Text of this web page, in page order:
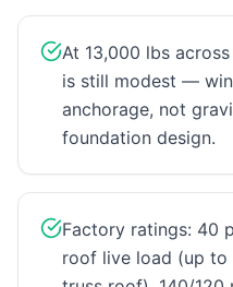
At 13,000 lbs
is still modest —
anchorage, not
foundation design.
Factory ratings: 40
roof live load (up to